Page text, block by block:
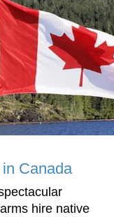
Canada
hire native